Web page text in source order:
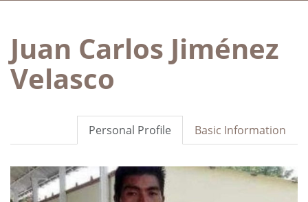
Juan Carlos Jiménez
Velasco
Basic Information
Personal Profile